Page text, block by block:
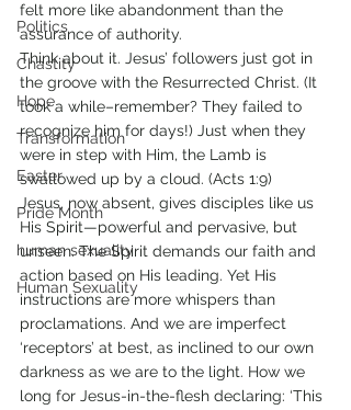
Politics
Chastity
Hope
Transformation
Easter
Pride Month
human sexuality
Human Sexuality
felt more like abandonment than the
assurance of authority.
Think about it. Jesus’ followers just got in
the groove with the Resurrected Christ. (It
took a while–remember? They failed to
recognize him for days!) Just when they
were in step with Him, the Lamb is
swallowed up by a cloud. (Acts 1:9)
Jesus, now absent, gives disciples like us
His Spirit—powerful and pervasive, but
unseen. The Spirit demands our faith and
action based on His leading. Yet His
instructions are more whispers than
proclamations. And we are imperfect
‘receptors’ at best, as inclined to our own
darkness as we are to the light. How we
long for Jesus-in-the-flesh declaring: ‘This